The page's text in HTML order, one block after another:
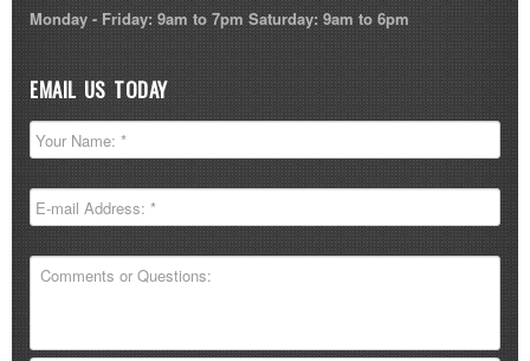
Monday - Friday: 9am to 7pm Saturday: 9am to 6pm
EMAIL US TODAY